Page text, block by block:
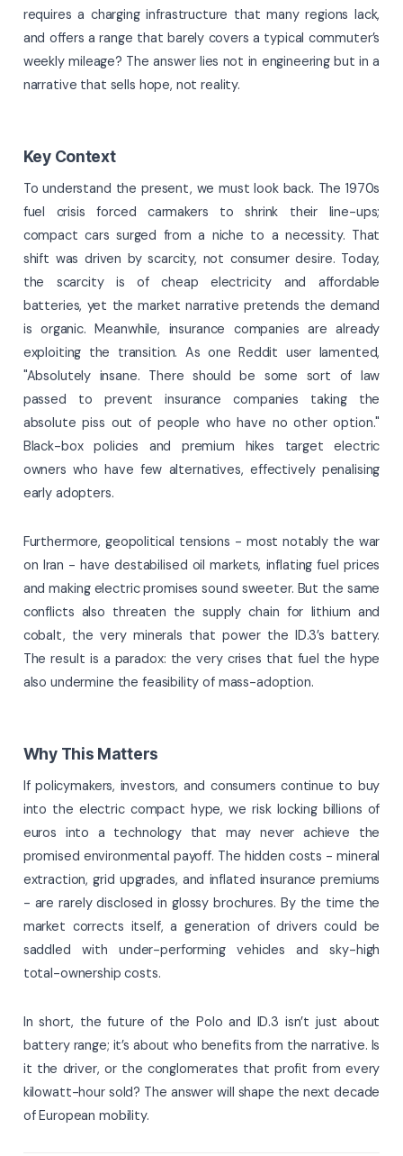
requires a charging infrastructure that many regions lack,
and offers a range that barely covers a typical commuter’s
weekly mileage? The answer lies not in engineering but in a
narrative that sells hope, not reality.
Key Context
To understand the present, we must look back. The 1970s
fuel crisis forced carmakers to shrink their line-ups;
compact cars surged from a niche to a necessity. That
shift was driven by scarcity, not consumer desire. Today,
the scarcity is of cheap electricity and affordable
batteries, yet the market narrative pretends the demand
is organic. Meanwhile, insurance companies are already
exploiting the transition. As one Reddit user lamented,
"Absolutely insane. There should be some sort of law
passed to prevent insurance companies taking the
absolute piss out of people who have no other option."
Black-box policies and premium hikes target electric
owners who have few alternatives, effectively penalising
early adopters.
Furthermore, geopolitical tensions - most notably the war
on Iran - have destabilised oil markets, inflating fuel prices
and making electric promises sound sweeter. But the same
conflicts also threaten the supply chain for lithium and
cobalt, the very minerals that power the ID.3’s battery.
The result is a paradox: the very crises that fuel the hype
also undermine the feasibility of mass-adoption.
Why This Matters
If policymakers, investors, and consumers continue to buy
into the electric compact hype, we risk locking billions of
euros into a technology that may never achieve the
promised environmental payoff. The hidden costs - mineral
extraction, grid upgrades, and inflated insurance premiums
- are rarely disclosed in glossy brochures. By the time the
market corrects itself, a generation of drivers could be
saddled with under-performing vehicles and sky-high
total-ownership costs.
In short, the future of the Polo and ID.3 isn’t just about
battery range; it’s about who benefits from the narrative. Is
it the driver, or the conglomerates that profit from every
kilowatt-hour sold? The answer will shape the next decade
of European mobility.